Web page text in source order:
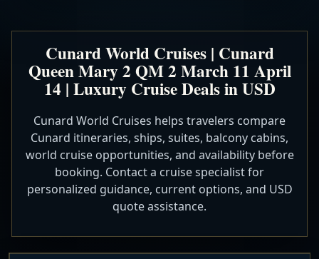
Cunard World Cruises | Cunard
Queen Mary 2 QM 2 March 11 April
14 | Luxury Cruise Deals in USD
Cunard World Cruises helps travelers compare
Cunard itineraries, ships, suites, balcony cabins,
world cruise opportunities, and availability before
booking. Contact a cruise specialist for
personalized guidance, current options, and USD
quote assistance.